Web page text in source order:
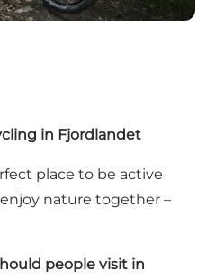
in Fjordlandet
place to be active
nature together –
people visit in